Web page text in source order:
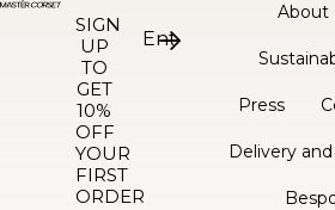
SIGN
UP
TO
GET
10%
OFF
YOUR
FIRST
ORDER
About
Press
Delivery